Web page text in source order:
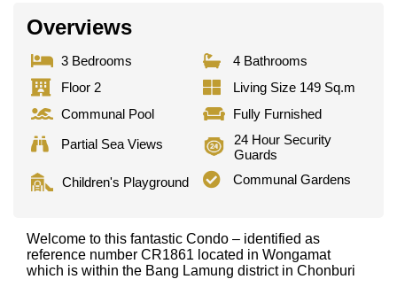
Overviews
3 Bedrooms
4 Bathrooms
Floor 2
Living Size 149 Sq.m
Communal Pool
Fully Furnished
Partial Sea Views
24 Hour Security
Guards
Children's Playground
Communal Gardens
Welcome to this fantastic Condo – identified as
reference number CR1861 located in Wongamat
which is within the Bang Lamung district in Chonburi